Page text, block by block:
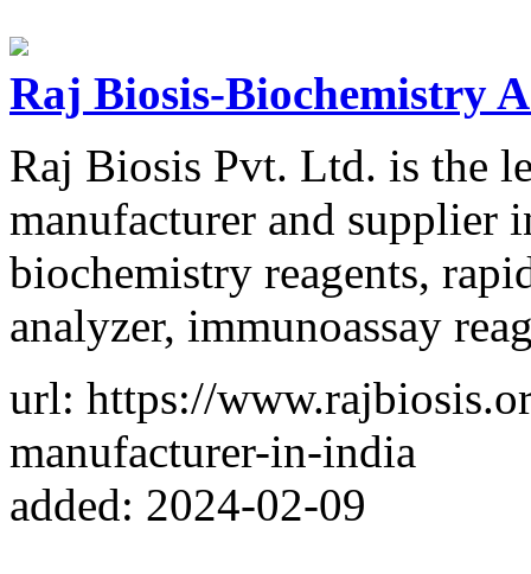
Raj Biosis-Biochemistry
Raj Biosis Pvt. Ltd. is the
manufacturer and supplier
biochemistry reagents,
analyzer, immunoassay
url: https://
manufacturer-in-india
added: 2024-02-09